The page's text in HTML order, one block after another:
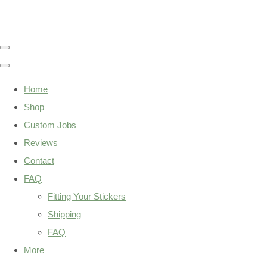
Home
Shop
Custom Jobs
Reviews
Contact
FAQ
Fitting Your Stickers
Shipping
FAQ
More